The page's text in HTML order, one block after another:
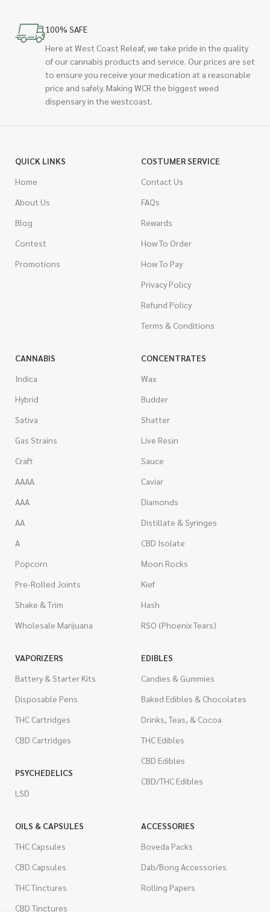
100% SAFE
Here at West Coast Releaf, we take pride in the quality
of our cannabis products and service. Our prices are set
to ensure you receive your medication at a reasonable
price and safely. Making WCR the biggest weed
dispensary in the westcoast.
QUICK LINKS
Home
About Us
Blog
Contest
Promotions
COSTUMER SERVICE
Contact Us
FAQs
Rewards
How To Order
How To Pay
Privacy Policy
Refund Policy
Terms & Conditions
CANNABIS
Indica
Hybrid
Sativa
Gas Strains
Craft
AAAA
AAA
AA
A
Popcorn
Pre-Rolled Joints
Shake & Trim
Wholesale Marijuana
CONCENTRATES
Wax
Budder
Shatter
Live Resin
Sauce
Caviar
Diamonds
Distillate & Syringes
CBD Isolate
Moon Rocks
Kief
Hash
RSO (Phoenix Tears)
VAPORIZERS
Battery & Starter Kits
Disposable Pens
THC Cartridges
CBD Cartridges
PSYCHEDELICS
LSD
EDIBLES
Candies & Gummies
Baked Edibles & Chocolates
Drinks, Teas, & Cocoa
THC Edibles
CBD Edibles
CBD/THC Edibles
OILS & CAPSULES
THC Capsules
CBD Capsules
THC Tinctures
CBD Tinctures
ACCESSORIES
Boveda Packs
Dab/Bong Accessories
Rolling Papers